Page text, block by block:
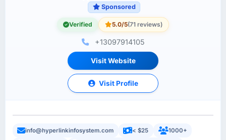
Sponsored
Verified 5.0/5(71 reviews)
+13097914105
Visit Website
Visit Profile
info@hyperlinkinfosystem.com < $25
1000+